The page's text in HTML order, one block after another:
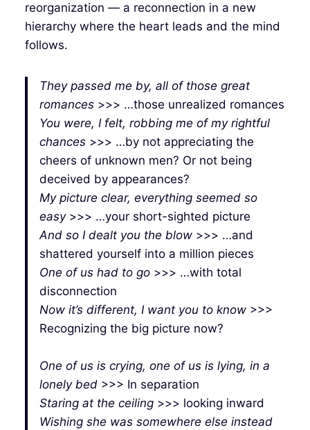
reorganization — a reconnection in a new
hierarchy where the heart leads and the mind
follows.
They passed me by, all of those great
romances>>> …those unrealized romances
You were, I felt, robbing me of my rightful
chances >>> …by not appreciating the
cheers of unknown men? Or not being
deceived by appearances?
My picture clear, everything seemed so
easy>>> …your short-sighted picture
And so I dealt you the blow>>> …and
shattered yourself into a million pieces
One of us had to go>>> …with total
disconnection
Now it’s different, I want you to know>>>
Recognizing the big picture now?
One of us is crying, one of us is lying, in a
lonely bed>>> In separation
Staring at the ceiling>>> looking inward
Wishing she was somewhere else instead